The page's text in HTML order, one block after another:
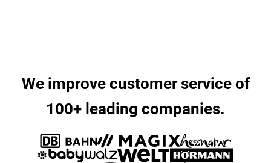
We improve customer service of
100+ leading companies.